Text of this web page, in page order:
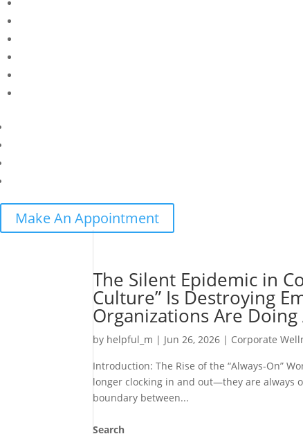
Make An Appointment
The Silent Epidemic in
Culture” Is Destroying
Organizations Are
by helpful_m | Jun 26, 2026 | Corporate
Introduction: The Rise of the “Always-On”
longer clocking in and out—they are always
boundary between...
Search